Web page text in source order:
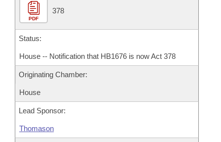
PDF
378
Status:
House -- Notification that HB1676 is now Act 378
Originating Chamber:
House
Lead Sponsor:
Thomason